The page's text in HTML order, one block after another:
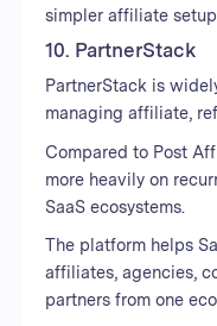
simpler affiliate
10. PartnerStack
PartnerStack is
managing affiliate,
Compared to Post
more heavily on
SaaS ecosystems.
The platform helps
affiliates, agencies,
partners from one